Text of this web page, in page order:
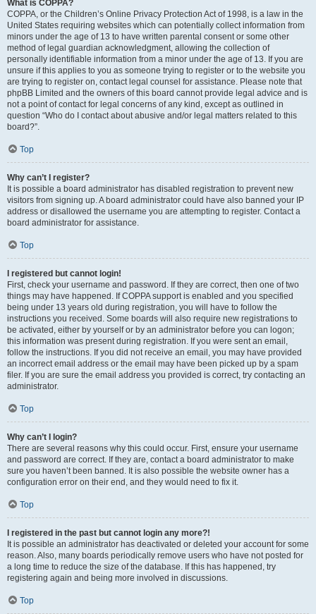
What is COPPA?
COPPA, or the Children’s Online Privacy Protection Act of 1998, is a law in the
United States requiring websites which can potentially collect information from
minors under the age of 13 to have written parental consent or some other
method of legal guardian acknowledgment, allowing the collection of
personally identifiable information from a minor under the age of 13. If you are
unsure if this applies to you as someone trying to register or to the website you
are trying to register on, contact legal counsel for assistance. Please note that
phpBB Limited and the owners of this board cannot provide legal advice and is
not a point of contact for legal concerns of any kind, except as outlined in
question “Who do I contact about abusive and/or legal matters related to this
board?”.
Top
Why can’t I register?
It is possible a board administrator has disabled registration to prevent new
visitors from signing up. A board administrator could have also banned your IP
address or disallowed the username you are attempting to register. Contact a
board administrator for assistance.
Top
I registered but cannot login!
First, check your username and password. If they are correct, then one of two
things may have happened. If COPPA support is enabled and you specified
being under 13 years old during registration, you will have to follow the
instructions you received. Some boards will also require new registrations to
be activated, either by yourself or by an administrator before you can logon;
this information was present during registration. If you were sent an email,
follow the instructions. If you did not receive an email, you may have provided
an incorrect email address or the email may have been picked up by a spam
filer. If you are sure the email address you provided is correct, try contacting an
administrator.
Top
Why can’t I login?
There are several reasons why this could occur. First, ensure your username
and password are correct. If they are, contact a board administrator to make
sure you haven’t been banned. It is also possible the website owner has a
configuration error on their end, and they would need to fix it.
Top
I registered in the past but cannot login any more?!
It is possible an administrator has deactivated or deleted your account for some
reason. Also, many boards periodically remove users who have not posted for
a long time to reduce the size of the database. If this has happened, try
registering again and being more involved in discussions.
Top